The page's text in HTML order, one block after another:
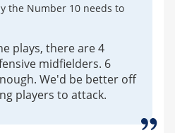
the Number 10 needs to
plays, there are 4
midfielders. 6
We'd be better off
players to attack.